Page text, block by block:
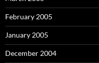
February 2005
January 2005
December 2004